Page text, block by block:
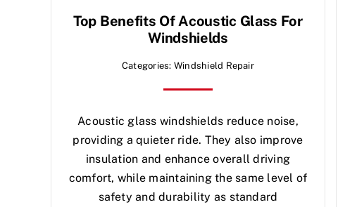
Top Benefits Of Acoustic Glass For
Windshields
Categories: Windshield Repair
Acoustic glass windshields reduce noise,
providing a quieter ride. They also improve
insulation and enhance overall driving
comfort, while maintaining the same level of
safety and durability as standard